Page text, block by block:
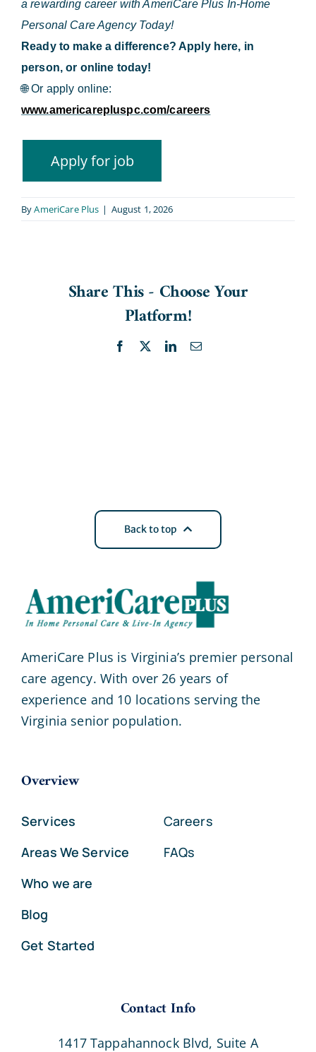
a rewarding career with AmeriCare Plus In-Home
Personal Care Agency Today!
Ready to make a difference? Apply here, in
person, or online today!
🌐Or apply online:
www.americarepluspc.com/careers
ByAmeriCare Plus | August 1, 2026
Share This - Choose Your
Platform!
Facebook LinkedInEmail
Back to top
AmeriCare Plus is Virginia’s premier personal
care agency. With over 26 years of
experience and 10 locations serving the
Virginia senior population.
Overview
Services
Areas We Service
Who we are
Blog
Get Started
Careers
FAQs
Contact Info
1417 Tappahannock Blvd, Suite A